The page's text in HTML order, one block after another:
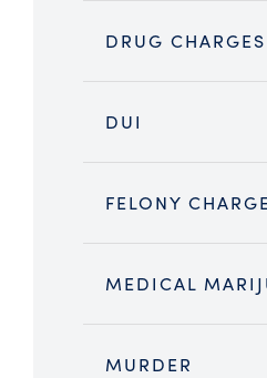
DRUG CHARGES
DUI
FELONY
MEDICAL
MURDER